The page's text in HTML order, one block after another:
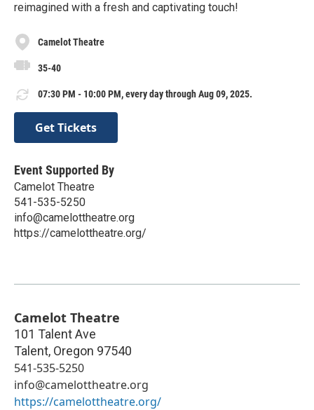
reimagined with a fresh and captivating touch!
Camelot Theatre
35-40
07:30 PM - 10:00 PM, every day through Aug 09, 2025.
Get Tickets
Event Supported By
Camelot Theatre
541-535-5250
info@camelottheatre.org
https://camelottheatre.org/
Camelot Theatre
101 Talent Ave
Talent, Oregon 97540
541-535-5250
info@camelottheatre.org
https://camelottheatre.org/